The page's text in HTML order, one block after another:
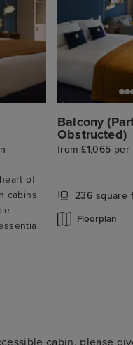
of
cabins
Balcony
Obstructed)
from £1,065 per
236 square
Floorplan
cabin, please